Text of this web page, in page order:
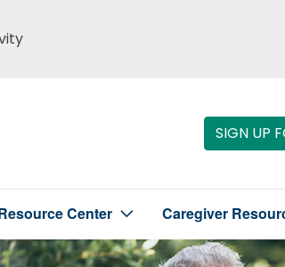
SIGN UP
Center Caregiver